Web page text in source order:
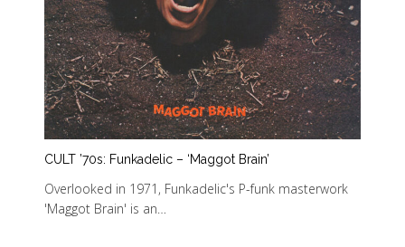
CULT ’70s: Funkadelic – ‘Maggot Brain’
Overlooked in 1971, Funkadelic's P-funk masterwork
'Maggot Brain' is an…